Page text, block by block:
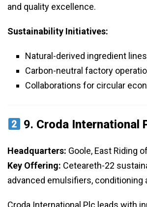
and quality excellence.
Sustainability Initiatives:
Natural-derived ingredient lines
Carbon-neutral factory
Collaborations for circular
9. Croda International
Headquarters: Goole, East Riding
Key Offering: Ceteareth-22
advanced emulsifiers, conditioning